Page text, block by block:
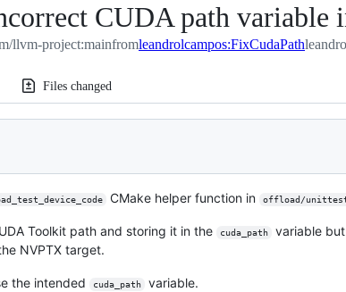
CUDA path variable
llvm-project:mainfromleandrolcampos:FixCudaPath
Files changed
CMake helper function in offload/
Toolkit path and storing it in the cuda_path variable
NVPTX target.
the intended cuda_path variable.